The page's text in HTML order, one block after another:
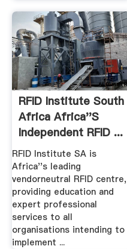
RFID Institute South
Africa Africa''s
Independent RFID ...
RFID Institute SA is
Africa''s leading
vendorneutral RFID centre,
providing education and
expert professional
services to all
organisations intending to
implement ...